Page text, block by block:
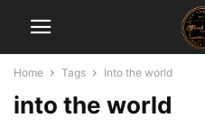
Home Tags Into the world
into the world